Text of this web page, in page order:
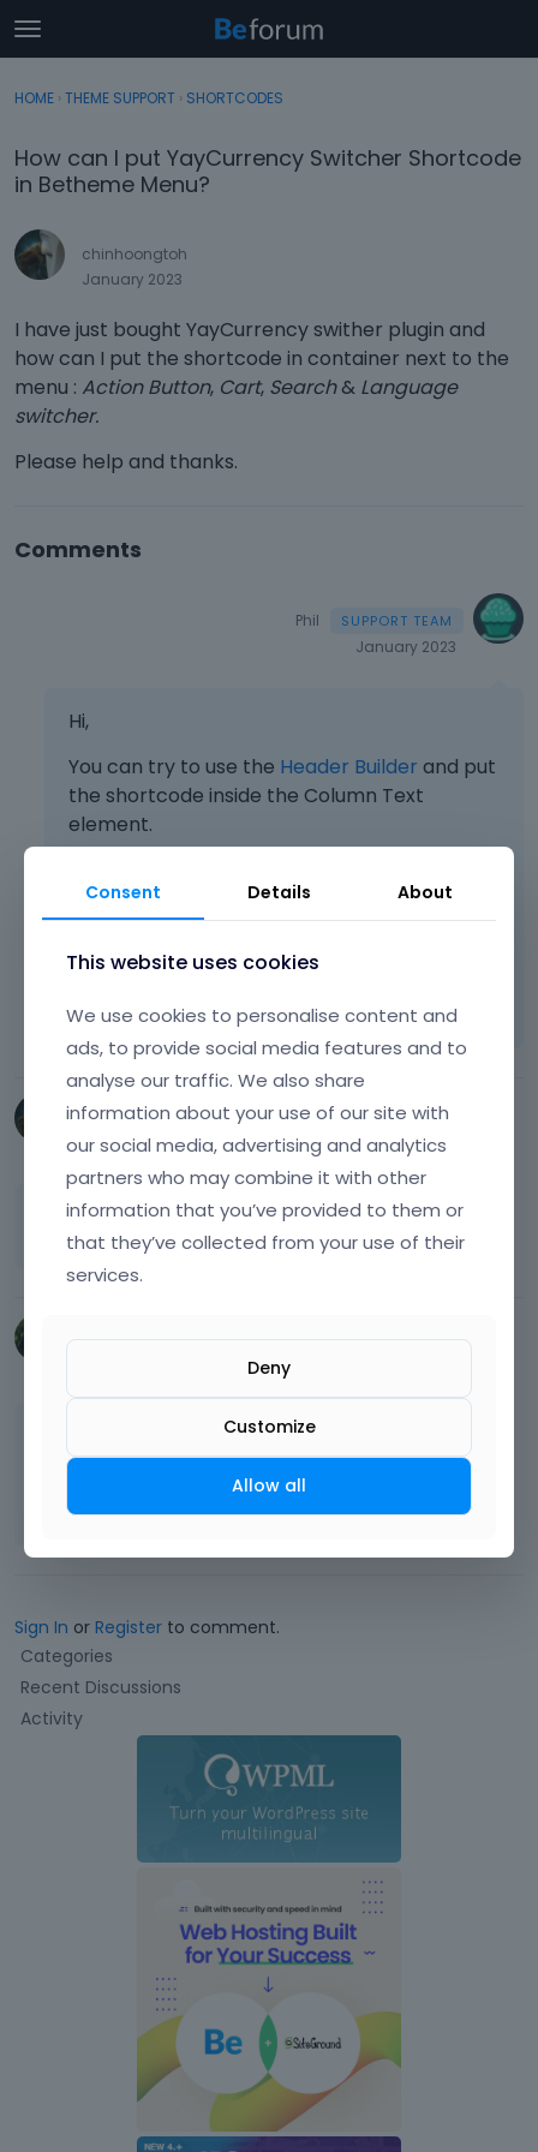
t
o
g
e
m
n
Sign In
Categories
Discussions
Activity
Sign In · Register
HOME › THEME SUPPORT › SHORTCODES
How can I put YayCurrency Switcher Shortcode
in Betheme Menu?
chinhoongtoh
January 2023
I have just bought YayCurrency swither plugin and
how can I put the shortcode in container next to the
menu : Action Button, Cart, Search& Language
switcher.
Please help and thanks.
Comments
Phil
January 2023
Hi,
You can try to use the Header Builderand put
the shortcode inside the Column Text
element.
Best regards
FAQ
Vote on what comes next
chinhoongtoh
February 2023
thanks. it works with the Header Builder.
Pudis
chinhoongtoh, how this plugin worked?
we are looking forward to get one currency
Sign In or Register to comment.
Q
u
c
Categories
Recent Discussions
Activity
Consent Details About
This website uses cookies
We use cookies to personalise content and
ads, to provide social media features and to
analyse our traffic. We also share
information about your use of our site with
our social media, advertising and analytics
partners who may combine it with other
information that you’ve provided to them or
that they’ve collected from your use of their
services.
Deny
Customize
Allow all